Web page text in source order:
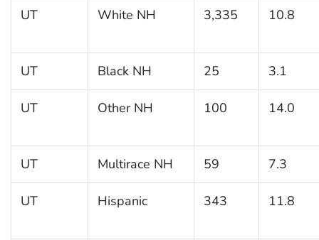
UT White NH 3,335 10.8
UT Black NH 25 3.1
UT Other NH 100 14.0
UT Multirace NH 59 7.3
UT Hispanic 343 11.8